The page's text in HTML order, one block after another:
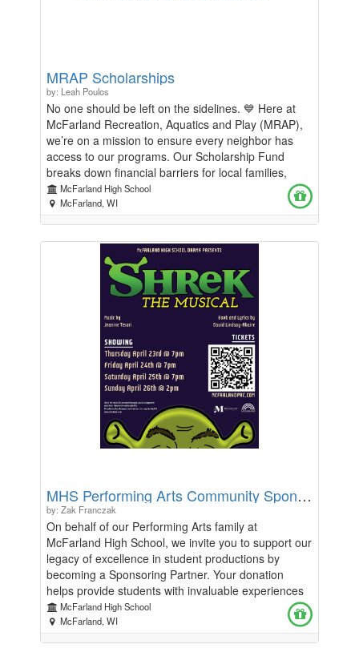
MRAP Scholarships
by: Leah Poulos
No one should be left on the sidelines. 💙 Here at
McFarland Recreation, Aquatics and Play (MRAP),
we’re on a mission to ensure every neighbor has
access to our programs. Our Scholarship Fund
breaks down financial barriers for local families,
turning "I wish I could" into "Look what I can do!"
Whether it's swim lessons, youth sports, or
community camps, your donation directly funds a
Ready to make a difference? Jump in and donate
McFarland High School
McFarland, WI
MHS Performing Arts Community Sponsors
by: Zak Franczak
On behalf of our Performing Arts family at
McFarland High School, we invite you to support our
legacy of excellence in student productions by
becoming a Sponsoring Partner. Your donation
helps provide students with invaluable experiences
in creativity, teamwork, and performance.
Sponsoring Partners will be recognized in our
program at levels from "Friend" ($99 and under) to
McFarland High School
McFarland, WI